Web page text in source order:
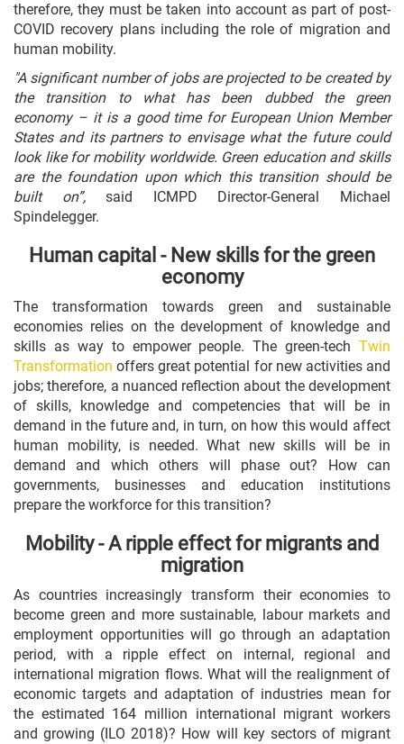
therefore, they must be taken into account as part of post-
COVID recovery plans including the role of migration and
human mobility.
"A significant number of jobs are projected to be created by
the transition to what has been dubbed the green
economy – it is a good time for European Union Member
States and its partners to envisage what the future could
look like for mobility worldwide. Green education and skills
are the foundation upon which this transition should be
built on”,said ICMPD Director-General Michael
Spindelegger.
Human capital - New skills for the green
economy
The transformation towards green and sustainable
economies relies on the development of knowledge and
skills as way to empower people. The green-tech Twin
Transformation offers great potential for new activities and
jobs; therefore, a nuanced reflection about the development
of skills, knowledge and competencies that will be in
demand in the future and, in turn, on how this would affect
human mobility, is needed. What new skills will be in
demand and which others will phase out? How can
governments, businesses and education institutions
prepare the workforce for this transition?
Mobility - A ripple effect for migrants and
migration
As countries increasingly transform their economies to
become green and more sustainable, labour markets and
employment opportunities will go through an adaptation
period, with a ripple effect on internal, regional and
international migration flows. What will the realignment of
economic targets and adaptation of industries mean for
the estimated 164 million international migrant workers
and growing (ILO 2018)? How will key sectors of migrant